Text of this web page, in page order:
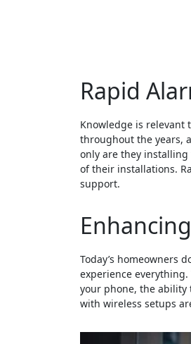
Rapid
Knowledge is relevant
throughout the years,
only are they installing
of their installations.
support.
Today’s homeowners
experience
your phone, the ability
with wireless setups